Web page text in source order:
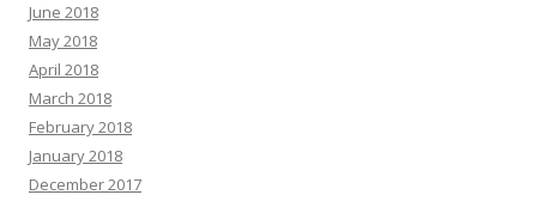
June 2018
May 2018
April 2018
March 2018
February 2018
January 2018
December 2017